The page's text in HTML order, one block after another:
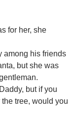
for her, she
among his friends
but she was
but if you
tree, would you